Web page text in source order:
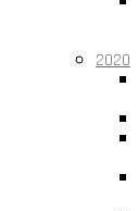
2020